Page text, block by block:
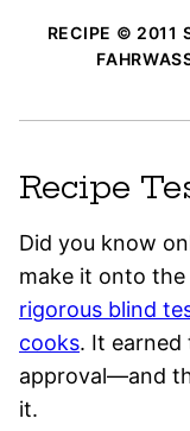
RECIPE © 2011
Recipe
Did you know
make it onto the
rigorous blind
cooks. It earned
approval—and
it.